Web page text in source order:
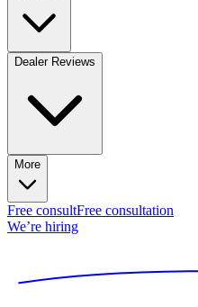
Dealer Reviews
More
Free consultFree consultation
We’re hiring